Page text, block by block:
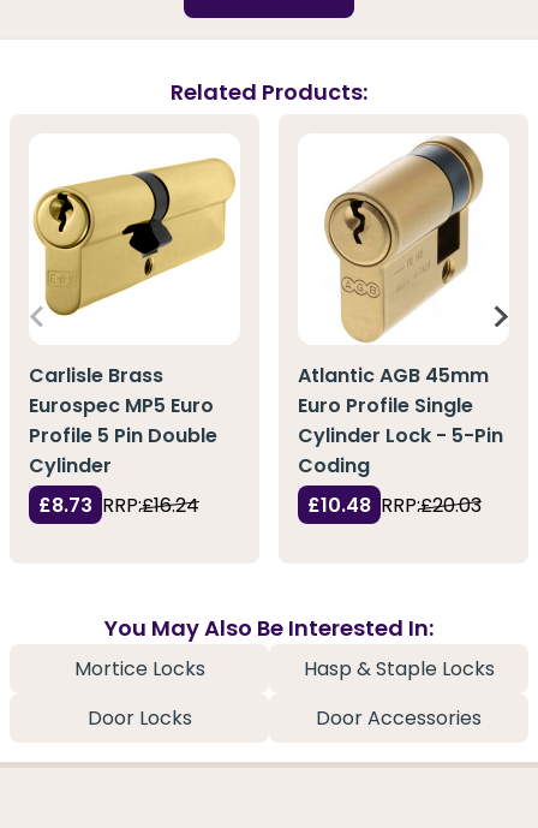
Related Products:
Carlisle Brass
Eurospec MP5 Euro
Profile 5 Pin Double
Cylinder
£8.73 RRP:£16.24
Atlantic AGB 45mm
Euro Profile Single
Cylinder Lock - 5-Pin
Coding
£10.48 RRP:£20.03
You May Also Be Interested In:
Mortice Locks
Hasp & Staple Locks
Door Locks
Door Accessories